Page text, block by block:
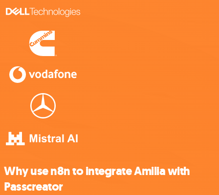
Why use n8n to integrate Amilia with
Passcreator